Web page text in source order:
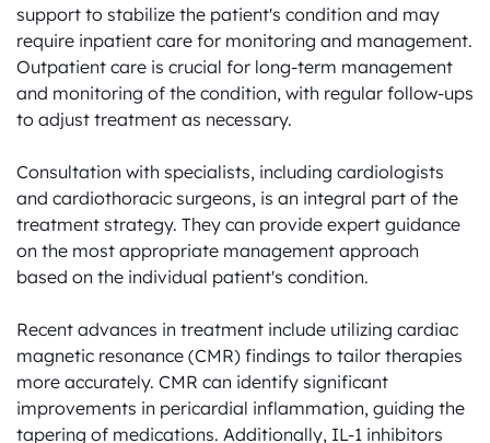
support to stabilize the patient's condition and may
require inpatient care for monitoring and management.
Outpatient care is crucial for long-term management
and monitoring of the condition, with regular follow-ups
to adjust treatment as necessary.
Consultation with specialists, including cardiologists
and cardiothoracic surgeons, is an integral part of the
treatment strategy. They can provide expert guidance
on the most appropriate management approach
based on the individual patient's condition.
Recent advances in treatment include utilizing cardiac
magnetic resonance (CMR) findings to tailor therapies
more accurately. CMR can identify significant
improvements in pericardial inflammation, guiding the
tapering of medications. Additionally, IL-1 inhibitors